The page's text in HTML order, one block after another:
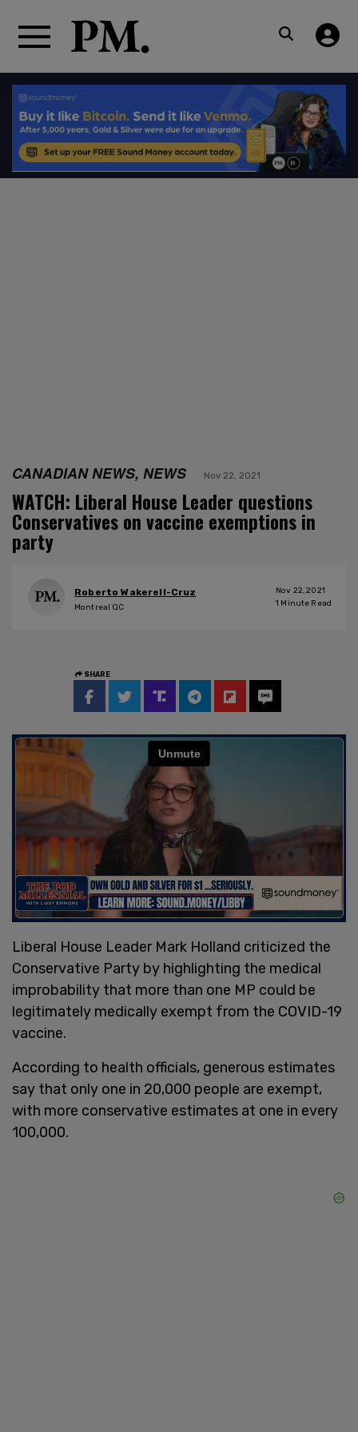
CANADIAN NEWS, NEWS Nov 22, 2021
WATCH: Liberal House Leader questions
Conservatives on vaccine exemptions in
party
Roberto Wakerell-Cruz
Montreal QC
Nov 22, 2021
1 Minute Read
SHARE
Liberal House Leader Mark Holland criticized the
Conservative Party by highlighting the medical
improbability that more than one MP could be
legitimately medically exempt from the COVID-19
vaccine.
According to health officials, generous estimates
say that only one in 20,000 people are exempt,
with more conservative estimates at one in every
100,000.